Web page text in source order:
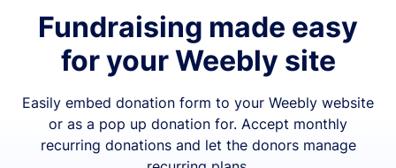
Fundraising made easy
for your Weebly site
Easily embed donation form to your Weebly website
or as a pop up donation for. Accept monthly
recurring donations and let the donors manage